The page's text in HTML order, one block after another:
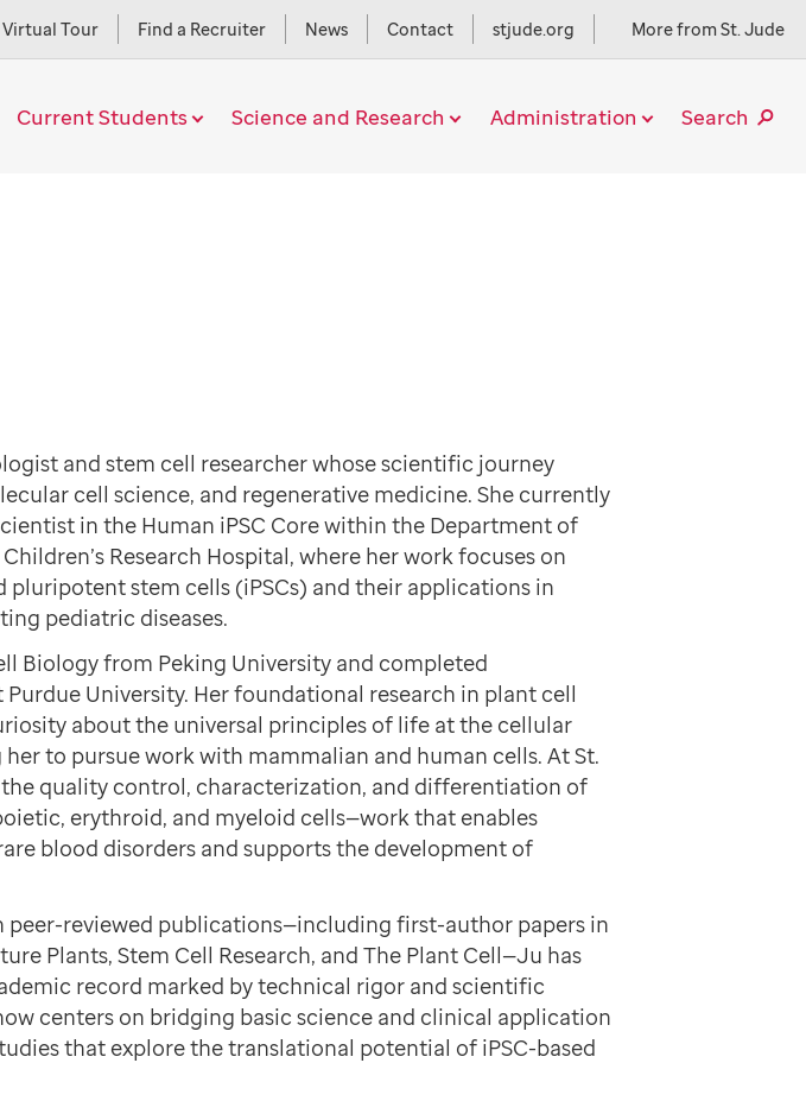
Virtual Tour Find a Recruiter News Contact stjude.org More from St. Jude
Current Students Science and Research Administration Search
and stem cell researcher whose scientific journey
cell science, and regenerative medicine. She currently
in the Human iPSC Core within the Department of
Research Hospital, where her work focuses on
stem cells (iPSCs) and their applications in
pediatric diseases.
Biology from Peking University and completed
University. Her foundational research in plant cell
about the universal principles of life at the cellular
to pursue work with mammalian and human cells. At St.
the quality control, characterization, and differentiation of
erythroid, and myeloid cells—work that enables
blood disorders and supports the development of
peer-reviewed publications—including first-author papers in
Plants, Stem Cell Research, and The Plant Cell—Ju has
record marked by technical rigor and scientific
centers on bridging basic science and clinical application
that explore the translational potential of iPSC-based